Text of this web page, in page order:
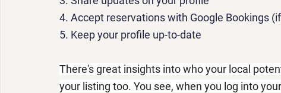
4. Accept reservations with Google Bookings
5. Keep your profile up-to-date
There's great insights into who your local
your listing too. You see, when you log into